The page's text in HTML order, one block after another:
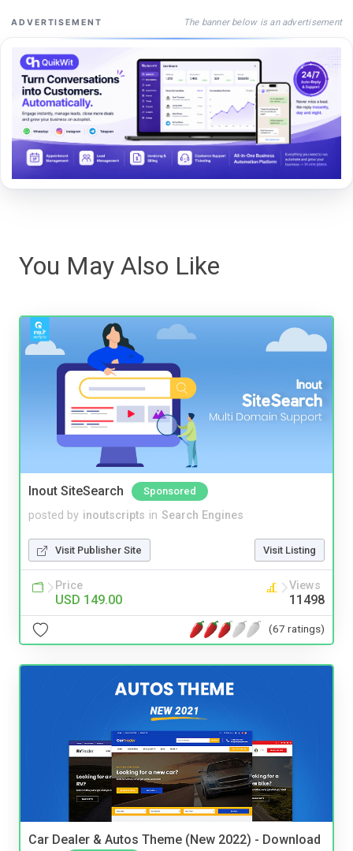
ADVERTISEMENT The banner below is an advertisement
You May Also Like
Inout SiteSearch Sponsored
posted by inoutscripts in Search Engines
Visit Publisher Site Visit Listing
Price
USD 149.00
Views
11498
(67 ratings)
Car Dealer & Autos Theme (New 2022) - Download